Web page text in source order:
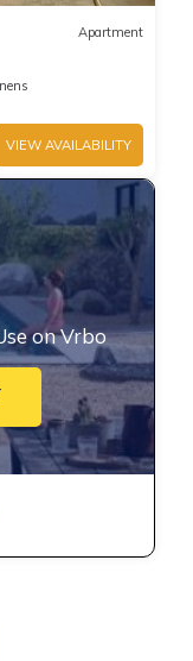
Apartment
VIEW AVAILABILITY
on Vrbo